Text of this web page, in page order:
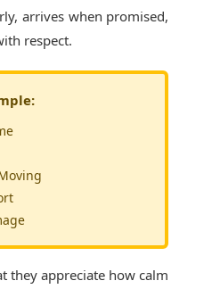
arrives when promised,
respect.
they appreciate how calm